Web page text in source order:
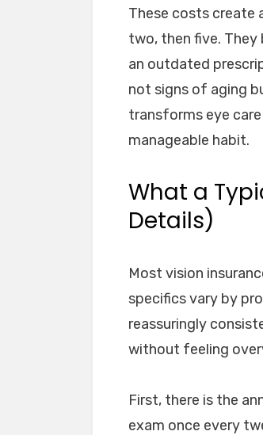
These costs create
two, then five. They
an outdated
not signs of aging
transforms eye
manageable habit.
What a
Details)
Most vision
specifics vary by
reassuringly
without feeling
First, there is the
exam once every